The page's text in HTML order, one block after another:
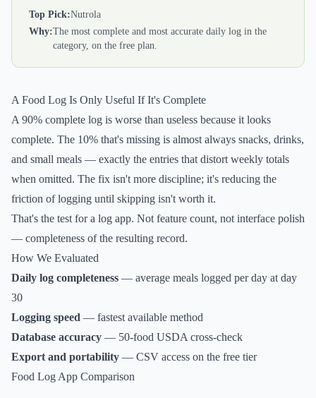
Top Pick:Nutrola
Why:The most complete and most accurate daily log in the
category, on the free plan.
A Food Log Is Only Useful If It's Complete
A 90% complete log is worse than useless because it looks
complete. The 10% that's missing is almost always snacks, drinks,
and small meals — exactly the entries that distort weekly totals
when omitted. The fix isn't more discipline; it's reducing the
friction of logging until skipping isn't worth it.
That's the test for a log app. Not feature count, not interface polish
— completeness of the resulting record.
How We Evaluated
Daily log completeness — average meals logged per day at day
30
Logging speed — fastest available method
Database accuracy — 50-food USDA cross-check
Export and portability — CSV access on the free tier
Food Log App Comparison